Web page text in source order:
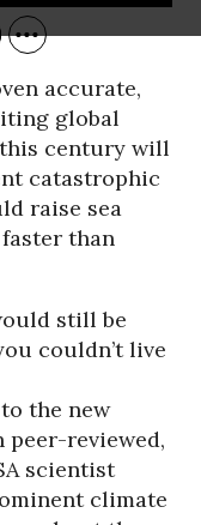
accurate,
global
century will
catastrophic
raise sea
than
still be
couldn’t live
the new
peer-reviewed,
scientist
climate